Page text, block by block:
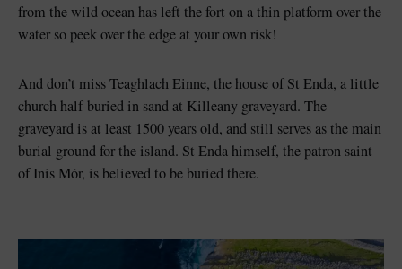
from the wild ocean has left the fort on a thin platform over the
water so peek over the edge at your own risk!
And don’t miss Teaghlach Einne, the house of St Enda, a little
church half-buried in sand at Killeany graveyard. The
graveyard is at least 1500 years old, and still serves as the main
burial ground for the island. St Enda himself, the patron saint
of Inis Mór, is believed to be buried there.